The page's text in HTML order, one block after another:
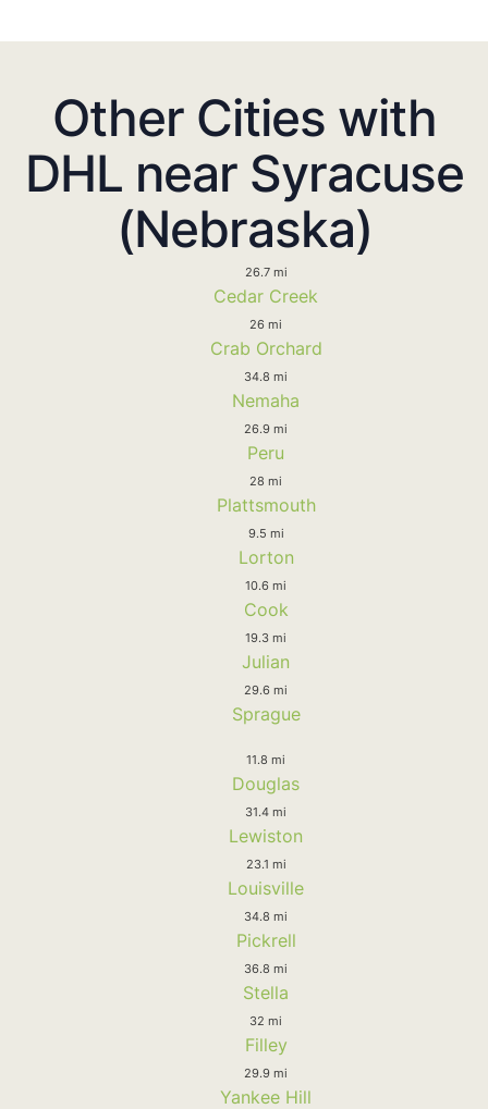
Other Cities with
DHL near Syracuse
(Nebraska)
26.7 mi
Cedar Creek
26 mi
Crab Orchard
34.8 mi
Nemaha
26.9 mi
Peru
28 mi
Plattsmouth
9.5 mi
Lorton
10.6 mi
Cook
19.3 mi
Julian
29.6 mi
Sprague
11.8 mi
Douglas
31.4 mi
Lewiston
23.1 mi
Louisville
34.8 mi
Pickrell
36.8 mi
Stella
32 mi
Filley
29.9 mi
Yankee Hill